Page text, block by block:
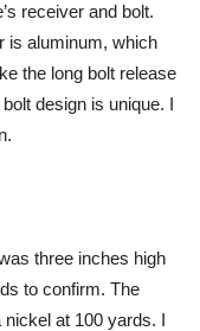
receiver and bolt.
is aluminum, which
the long bolt release
design is unique. I
three inches high
to confirm. The
at 100 yards. I